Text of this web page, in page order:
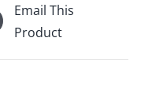
Email This
Product